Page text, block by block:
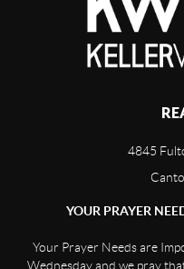
4845
YOUR PRAYER
Your Prayer Needs are
Wednesday and we pray